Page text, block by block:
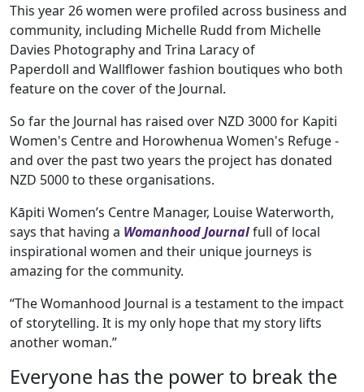
This year 26 women were profiled across business and
community, including Michelle Rudd from Michelle
Davies Photography and Trina Laracy of
Paperdoll and Wallflower fashion boutiques who both
feature on the cover of the Journal.
So far the Journal has raised over NZD 3000 for Kapiti
Women's Centre and Horowhenua Women's Refuge -
and over the past two years the project has donated
NZD 5000 to these organisations.
Kāpiti Women’s Centre Manager, Louise Waterworth,
says that having a Womanhood Journalfull of local
inspirational women and their unique journeys is
amazing for the community.
“The Womanhood Journal is a testament to the impact
of storytelling. It is my only hope that my story lifts
another woman.”
Everyone has the power to break the